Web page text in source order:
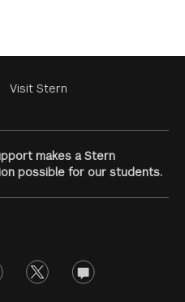
Visit Stern
makes a Stern
possible for our students.
twitter opinions